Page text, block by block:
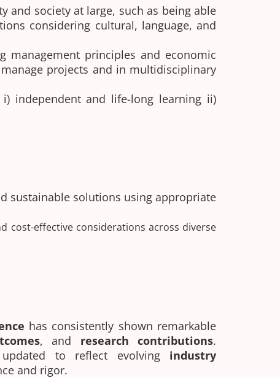
and society at large, such as being able
considering cultural, language, and
management principles and economic
projects and in multidisciplinary
independent and life-long learning ii)
sustainable solutions using appropriate
cost-effective considerations across diverse
has consistently shown remarkable
, and research contributions.
to reflect evolving industry
and rigor.